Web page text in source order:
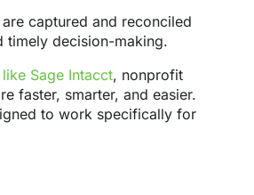
captured and reconciled
timely decision-making.
Sage Intacct, nonprofit
faster, smarter, and easier.
to work specifically for